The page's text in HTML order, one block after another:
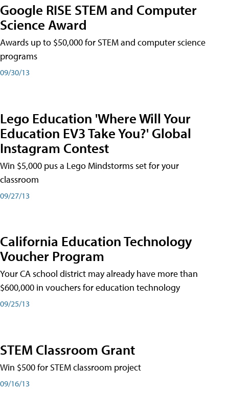
Google RISE STEM and Computer
Science Award
Awards up to $50,000 for STEM and computer science
programs
09/30/13
Lego Education 'Where Will Your
Education EV3 Take You?' Global
Instagram Contest
Win $5,000 pus a Lego Mindstorms set for your
classroom
09/27/13
California Education Technology
Voucher Program
Your CA school district may already have more than
$600,000 in vouchers for education technology
09/25/13
STEM Classroom Grant
Win $500 for STEM classroom project
09/16/13